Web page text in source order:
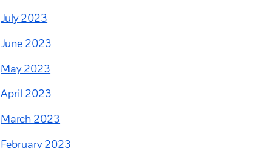
July 2023
June 2023
May 2023
April 2023
March 2023
February 2023